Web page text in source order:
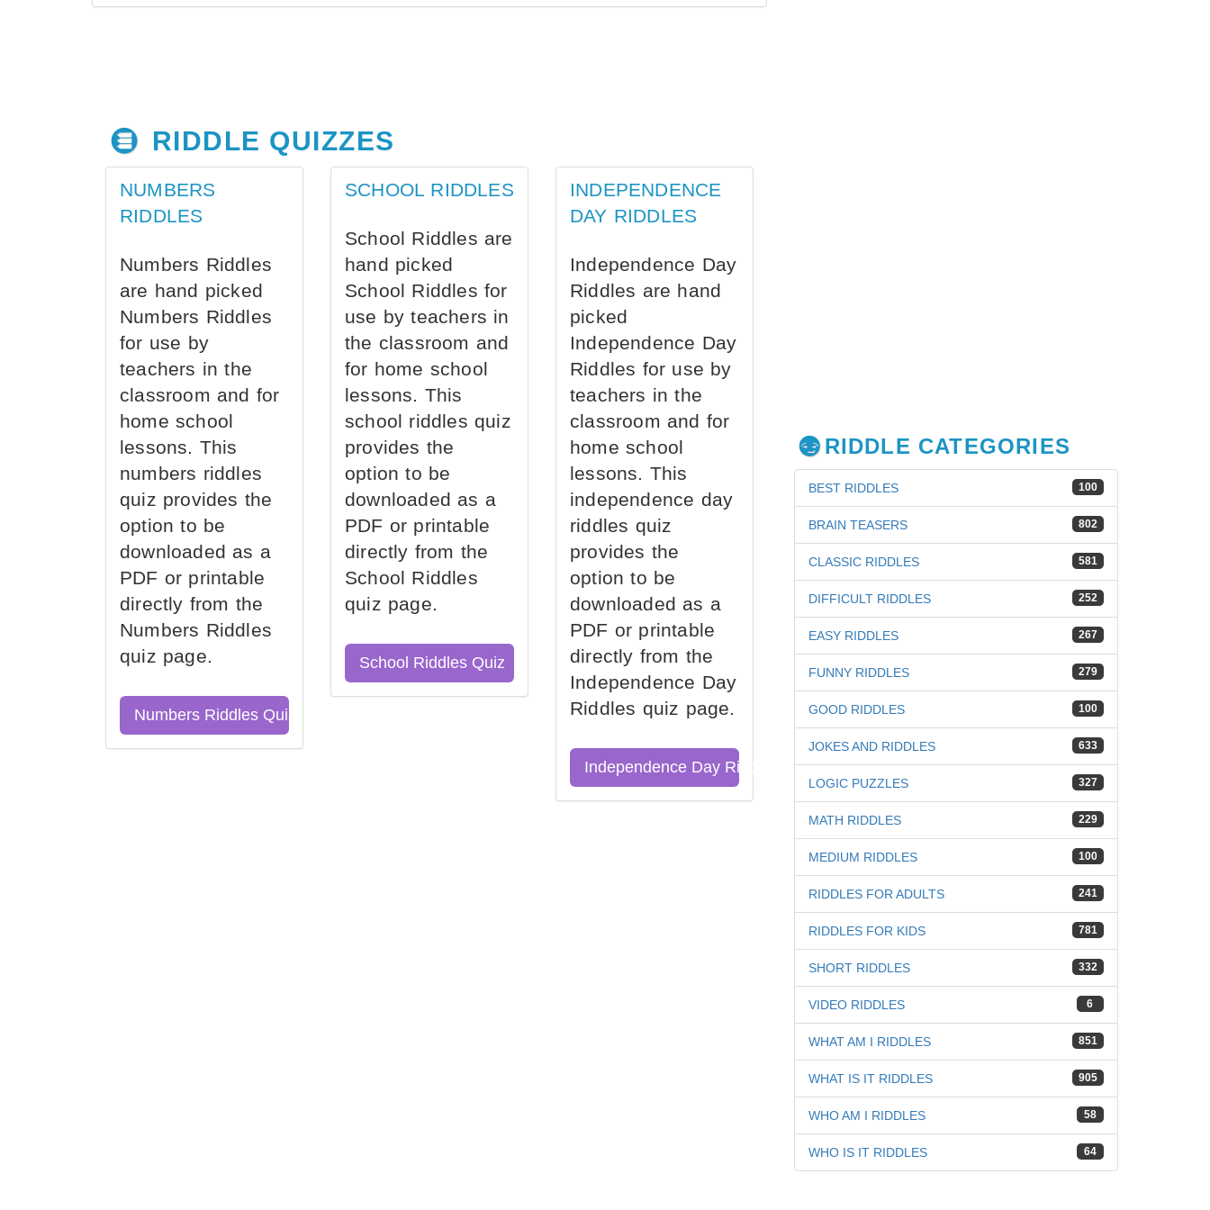
RIDDLE QUIZZES
NUMBERS
RIDDLES
Numbers Riddles
are hand picked
Numbers Riddles
for use by
teachers in the
classroom and for
home school
lessons. This
numbers riddles
quiz provides the
option to be
downloaded as a
PDF or printable
directly from the
Numbers Riddles
quiz page.
Numbers Riddles Quiz
SCHOOL RIDDLES
School Riddles are
hand picked
School Riddles for
use by teachers in
the classroom and
for home school
lessons. This
school riddles quiz
provides the
option to be
downloaded as a
PDF or printable
directly from the
School Riddles
quiz page.
School Riddles Quiz
INDEPENDENCE
DAY RIDDLES
Independence Day
Riddles are hand
picked
Independence Day
Riddles for use by
teachers in the
classroom and for
home school
lessons. This
independence day
riddles quiz
provides the
option to be
downloaded as a
PDF or printable
directly from the
Independence Day
Riddles quiz page.
Independence Day Riddles Quiz
RIDDLE CATEGORIES
100
BEST RIDDLES
802
BRAIN TEASERS
581
CLASSIC RIDDLES
252
DIFFICULT RIDDLES
267
EASY RIDDLES
279
FUNNY RIDDLES
100
GOOD RIDDLES
633
JOKES AND RIDDLES
327
LOGIC PUZZLES
229
MATH RIDDLES
100
MEDIUM RIDDLES
241
RIDDLES FOR ADULTS
781
RIDDLES FOR KIDS
332
SHORT RIDDLES
6
VIDEO RIDDLES
851
WHAT AM I RIDDLES
905
WHAT IS IT RIDDLES
58
WHO AM I RIDDLES
64
WHO IS IT RIDDLES